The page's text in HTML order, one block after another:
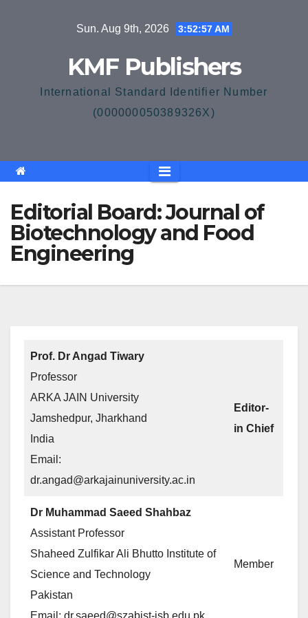
Sun. Aug 9th, 2026 3:52:58 AM
KMF Publishers
International Standard Identifier Number
(000000050389326X)
Editorial Board: Journal of
Biotechnology and Food
Engineering
Prof. Dr Angad Tiwary
Professor
ARKA JAIN University
Jamshedpur, Jharkhand
India
Email:
dr.angad@arkajainuniversity.ac.in
Editor-
in Chief
Dr Muhammad Saeed Shahbaz
Assistant Professor
Shaheed Zulfikar Ali Bhutto Institute of
Science and Technology
Pakistan
Email: dr.saeed@szabist-isb.edu.pk
Member